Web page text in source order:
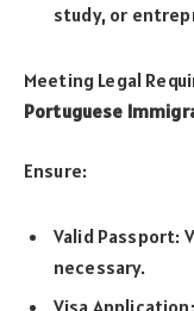
study, or
Meeting Legal
Portuguese
Ensure:
Valid Passport:
necessary.
Visa